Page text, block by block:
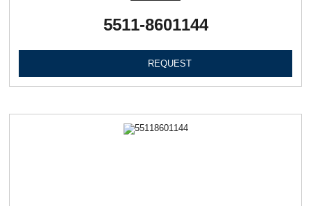
5511-8601144
REQUEST